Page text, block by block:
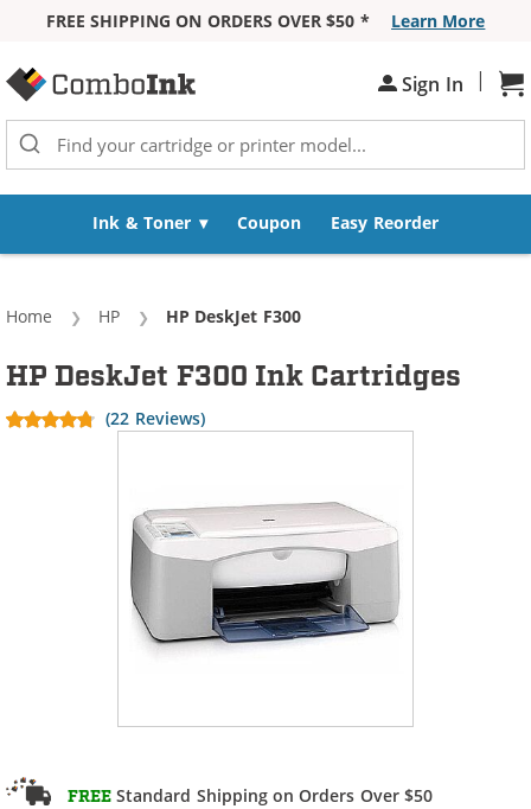
FREE SHIPPING ON ORDERS OVER $50 *
Learn More
Sign In |
Ink & Toner Coupon Easy Reorder
Home HP Current:
HP DeskJet F300
FREE Standard Shipping on Orders Over $50
HP DeskJet F300 Ink Cartridges
(22 Reviews)